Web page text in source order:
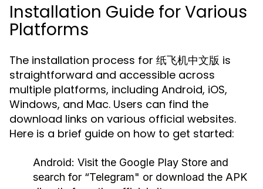
Installation Guide for Various
Platforms
The installation process for 纸飞机中文版 is
straightforward and accessible across
multiple platforms, including Android, iOS,
Windows, and Mac. Users can find the
download links on various official websites.
Here is a brief guide on how to get started:
Android: Visit the Google Play Store and
search for “Telegram" or download the APK